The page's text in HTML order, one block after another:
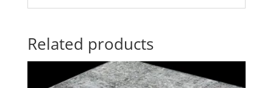
Related products